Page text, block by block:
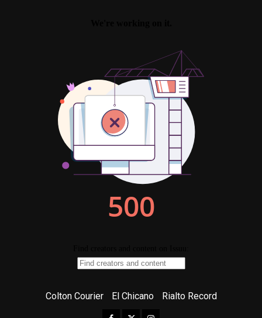
Colton Courier El Chicano Rialto Record